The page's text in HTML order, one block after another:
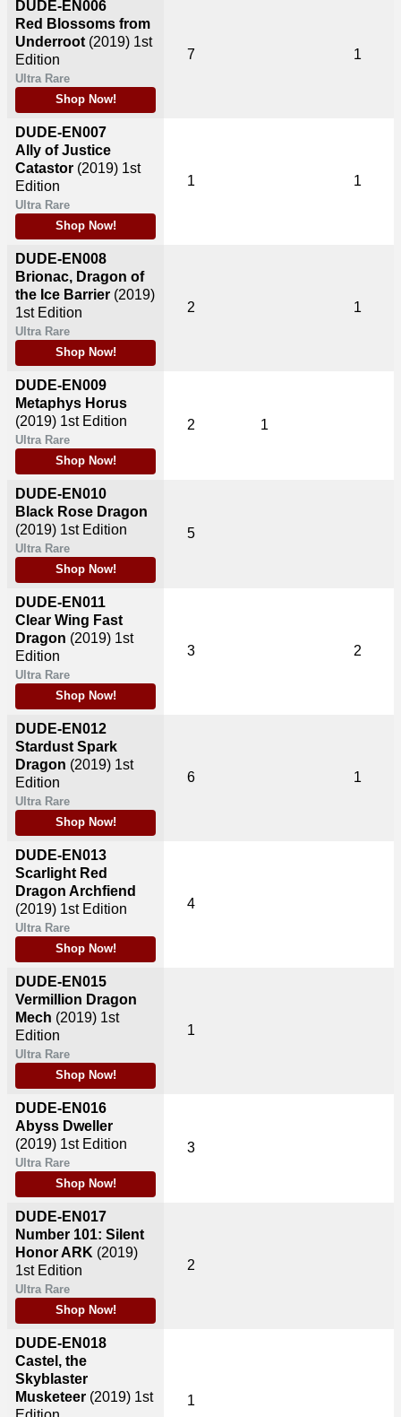
DUDE-EN006
Red Blossoms from
Underroot (2019) 1st
Edition
Ultra Rare
Shop Now!
DUDE-EN007
Ally of Justice
Catastor (2019) 1st
Edition
Ultra Rare
Shop Now!
DUDE-EN008
Brionac, Dragon of
the Ice Barrier (2019)
1st Edition
Ultra Rare
Shop Now!
DUDE-EN009
Metaphys Horus
(2019) 1st Edition
Ultra Rare
Shop Now!
DUDE-EN010
Black Rose Dragon
(2019) 1st Edition
Ultra Rare
Shop Now!
DUDE-EN011
Clear Wing Fast
Dragon (2019) 1st
Edition
Ultra Rare
Shop Now!
DUDE-EN012
Stardust Spark
Dragon (2019) 1st
Edition
Ultra Rare
Shop Now!
DUDE-EN013
Scarlight Red
Dragon Archfiend
(2019) 1st Edition
Ultra Rare
Shop Now!
DUDE-EN015
Vermillion Dragon
Mech (2019) 1st
Edition
Ultra Rare
Shop Now!
DUDE-EN016
Abyss Dweller
(2019) 1st Edition
Ultra Rare
Shop Now!
DUDE-EN017
Number 101: Silent
Honor ARK (2019)
1st Edition
Ultra Rare
Shop Now!
DUDE-EN018
Castel, the
Skyblaster
Musketeer (2019) 1st
7 1
1 1
2 1
2 1
5
3 2
6 1
4
1
3
2
1